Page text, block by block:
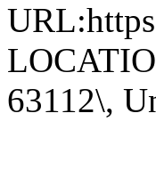
63112\,